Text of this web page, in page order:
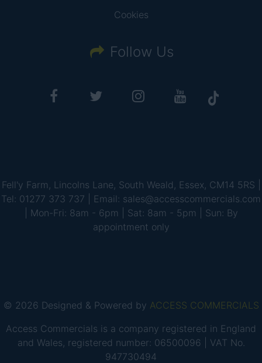
Cookies
Follow Us
Fell'y Farm, Lincolns Lane, South Weald, Essex, CM14 5RS |
Tel: 01277 373 737 | Email: sales@accesscommercials.com
| Mon-Fri: 8am - 6pm | Sat: 8am - 5pm | Sun: By
appointment only
© 2026 Designed & Powered by ACCESS COMMERCIALS
Access Commercials is a company registered in England
and Wales, registered number: 06500096 | VAT No.
947730494